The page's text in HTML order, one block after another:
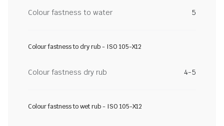
Colour fastness to water 5
Colour fastness to dry rub - ISO 105-X12
Colour fastness dry rub 4-5
Colour fastness to wet rub - ISO 105-X12